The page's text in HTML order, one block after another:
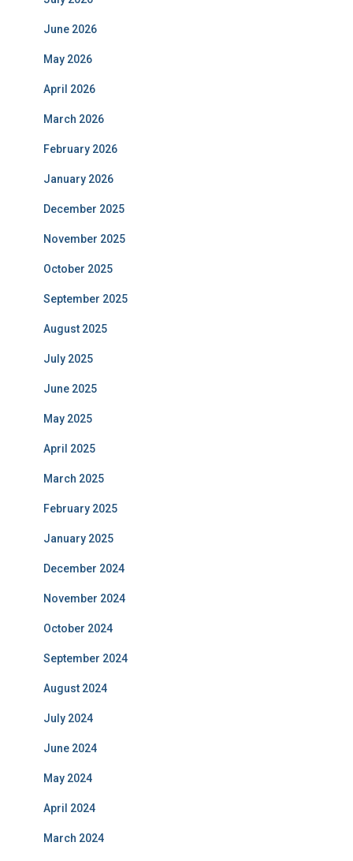
June 2026
May 2026
April 2026
March 2026
February 2026
January 2026
December 2025
November 2025
October 2025
September 2025
August 2025
July 2025
June 2025
May 2025
April 2025
March 2025
February 2025
January 2025
December 2024
November 2024
October 2024
September 2024
August 2024
July 2024
June 2024
May 2024
April 2024
March 2024